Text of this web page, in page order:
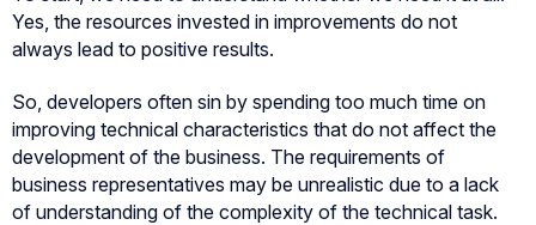
Yes, the resources invested in improvements do not
always lead to positive results.
So, developers often sin by spending too much time on
improving technical characteristics that do not affect the
development of the business. The requirements of
business representatives may be unrealistic due to a lack
of understanding of the complexity of the technical task.